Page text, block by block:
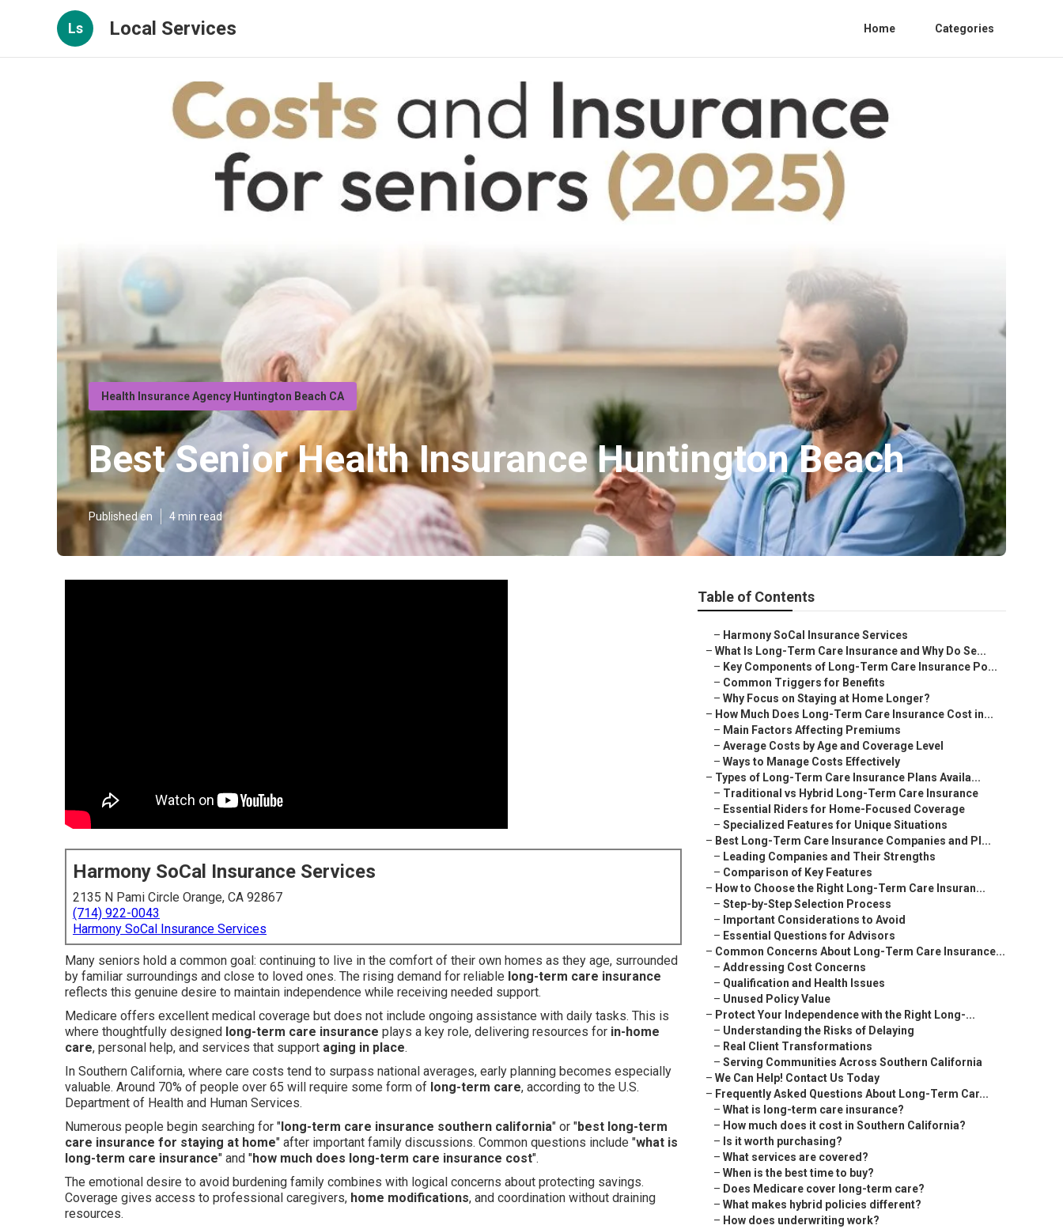
Ls Local Services Home Categories
Health Insurance Agency Huntington Beach CA
Best Senior Health Insurance Huntington Beach
Published en 4 min read
Harmony SoCal Insurance Services
2135 N Pami Circle Orange, CA 92867
(714) 922-0043
Harmony SoCal Insurance Services
Many seniors hold a common goal: continuing to live in the comfort of their own homes as they age, surrounded
by familiar surroundings and close to loved ones. The rising demand for reliable long-term care insurance
reflects this genuine desire to maintain independence while receiving needed support.
Medicare offers excellent medical coverage but does not include ongoing assistance with daily tasks. This is
where thoughtfully designed long-term care insurance plays a key role, delivering resources for in-home
care, personal help, and services that support aging in place.
In Southern California, where care costs tend to surpass national averages, early planning becomes especially
valuable. Around 70% of people over 65 will require some form of long-term care, according to the U.S.
Department of Health and Human Services.
Numerous people begin searching for "long-term care insurance southern california" or "best long-term
care insurance for staying at home" after important family discussions. Common questions include "what is
long-term care insurance" and "how much does long-term care insurance cost".
The emotional desire to avoid burdening family combines with logical concerns about protecting savings.
Coverage gives access to professional caregivers, home modifications, and coordination without draining
resources.
Table of Contents
– Harmony SoCal Insurance Services
– What Is Long-Term Care Insurance and Why Do Se...
– Key Components of Long-Term Care Insurance Po...
– Common Triggers for Benefits
– Why Focus on Staying at Home Longer?
– How Much Does Long-Term Care Insurance Cost in...
– Main Factors Affecting Premiums
– Average Costs by Age and Coverage Level
– Ways to Manage Costs Effectively
– Types of Long-Term Care Insurance Plans Availa...
– Traditional vs Hybrid Long-Term Care Insurance
– Essential Riders for Home-Focused Coverage
– Specialized Features for Unique Situations
– Best Long-Term Care Insurance Companies and Pl...
– Leading Companies and Their Strengths
– Comparison of Key Features
– How to Choose the Right Long-Term Care Insuran...
– Step-by-Step Selection Process
– Important Considerations to Avoid
– Essential Questions for Advisors
– Common Concerns About Long-Term Care Insurance...
– Addressing Cost Concerns
– Qualification and Health Issues
– Unused Policy Value
– Protect Your Independence with the Right Long-...
– Understanding the Risks of Delaying
– Real Client Transformations
– Serving Communities Across Southern California
– We Can Help! Contact Us Today
– Frequently Asked Questions About Long-Term Car...
– What is long-term care insurance?
– How much does it cost in Southern California?
– Is it worth purchasing?
– What services are covered?
– When is the best time to buy?
– Does Medicare cover long-term care?
– What makes hybrid policies different?
– How does underwriting work?